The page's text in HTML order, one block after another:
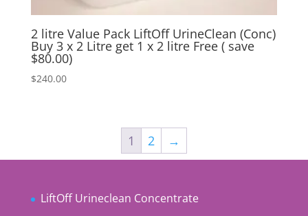
2 litre Value Pack LiftOff UrineClean (Conc)
Buy 3 x 2 Litre get 1 x 2 litre Free ( save
$80.00)
$240.00
1 2 →
LiftOff Urineclean Concentrate